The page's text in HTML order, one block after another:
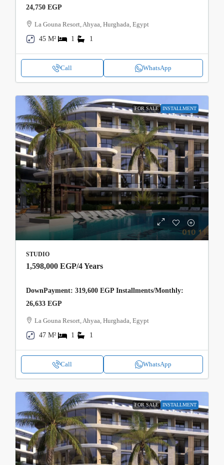
24,750 EGP
La Gouna Resort, Ahyaa, Hurghada, Egypt
45 M²
1 1
Call WhatsApp
FOR SALE INSTALLMENT
STUDIO
1,598,000 EGP/4 Years
DownPayment: 319,600 EGP Installments/Monthly:
26,633 EGP
La Gouna Resort, Ahyaa, Hurghada, Egypt
47 M²
1 1
Call WhatsApp
FOR SALE INSTALLMENT